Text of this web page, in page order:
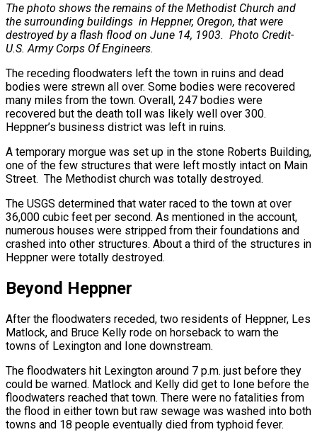
The photo shows the remains of the Methodist Church and
the surrounding buildings in Heppner, Oregon, that were
destroyed by a flash flood on June 14, 1903. Photo Credit-
U.S. Army Corps Of Engineers.
The receding floodwaters left the town in ruins and dead
bodies were strewn all over. Some bodies were recovered
many miles from the town. Overall, 247 bodies were
recovered but the death toll was likely well over 300.
Heppner’s business district was left in ruins.
A temporary morgue was set up in the stone Roberts Building,
one of the few structures that were left mostly intact on Main
Street. The Methodist church was totally destroyed.
The USGS determined that water raced to the town at over
36,000 cubic feet per second. As mentioned in the account,
numerous houses were stripped from their foundations and
crashed into other structures. About a third of the structures in
Heppner were totally destroyed.
Beyond Heppner
After the floodwaters receded, two residents of Heppner, Les
Matlock, and Bruce Kelly rode on horseback to warn the
towns of Lexington and Ione downstream.
The floodwaters hit Lexington around 7 p.m. just before they
could be warned. Matlock and Kelly did get to Ione before the
floodwaters reached that town. There were no fatalities from
the flood in either town but raw sewage was washed into both
towns and 18 people eventually died from typhoid fever.